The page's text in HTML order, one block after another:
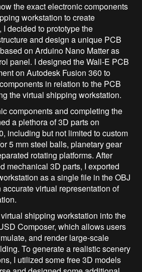
the exact electronic components
workstation to create
decided to prototype the
and design a unique PCB
on Arduino Nano Matter as
panel. I designed the Wall-E PCB
on Autodesk Fusion 360 to
in relation to the PCB
the virtual shipping workstation.
components and completing the
a plethora of 3D parts on
including but not limited to custom
5 mm steel balls, planetary gear
rotating platforms. After
mechanical 3D parts, I exported
as a single file in the OBJ
accurate virtual representation of
shipping workstation into the
Composer, which allows users
and render large-scale
To generate a realistic scenery
I utilized some free 3D models